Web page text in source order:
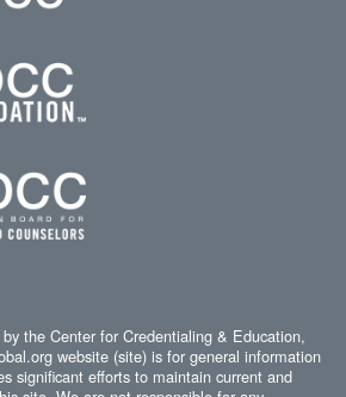
the Center for Credentialing & Education,
website (site) is for general information
significant efforts to maintain current and